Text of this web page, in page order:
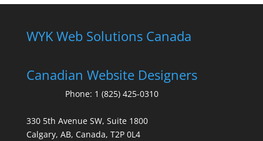
WYK Web Solutions Canada
Canadian Website Designers
Phone: 1 (825) 425-0310
330 5th Avenue SW, Suite 1800
Calgary, AB, Canada, T2P 0L4